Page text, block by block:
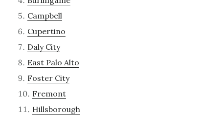
Campbell
Cupertino
Daly City
East Palo Alto
Foster City
Fremont
Hillsborough